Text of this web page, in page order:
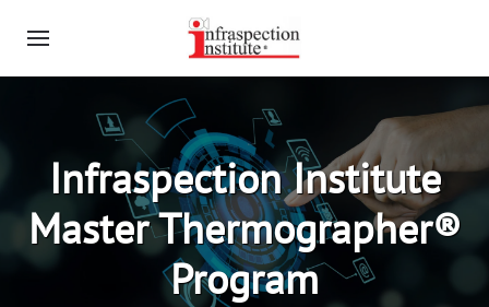
Infraspection Institute
Master Thermographer®
Program